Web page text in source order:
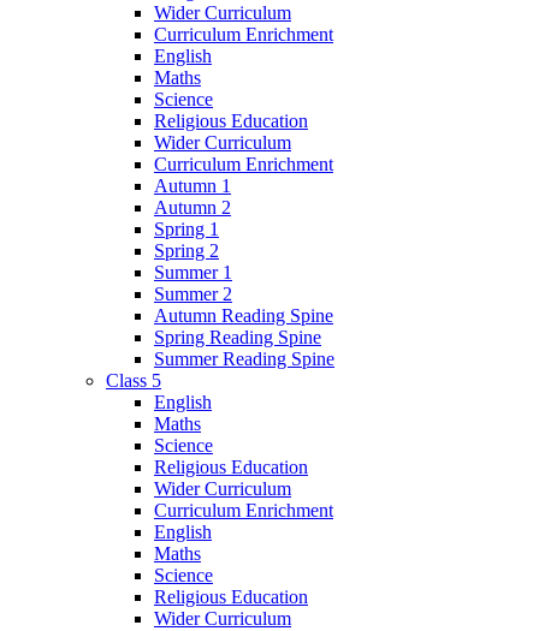
Wider Curriculum
Curriculum Enrichment
English
Maths
Science
Religious Education
Wider Curriculum
Curriculum Enrichment
Autumn 1
Autumn 2
Spring 1
Spring 2
Summer 1
Summer 2
Autumn Reading Spine
Spring Reading Spine
Summer Reading Spine
Class 5
English
Maths
Science
Religious Education
Wider Curriculum
Curriculum Enrichment
English
Maths
Science
Religious Education
Wider Curriculum